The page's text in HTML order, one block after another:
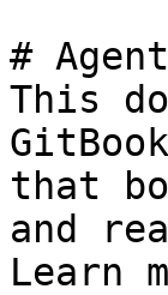
#
This
that
and
Learn